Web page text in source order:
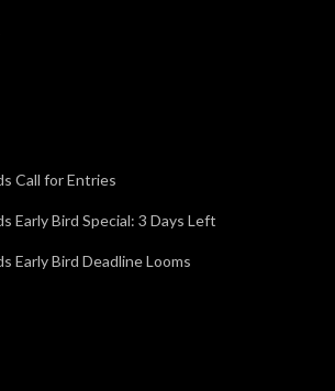
Call for Entries
Early Bird Special: 3 Days Left
Early Bird Deadline Looms